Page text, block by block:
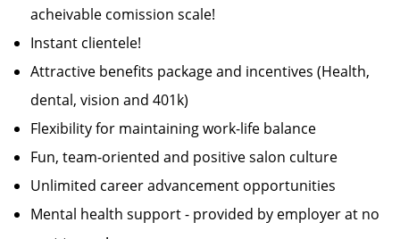
acheivable comission scale!
Instant clientele!
Attractive benefits package and incentives (Health,
dental, vision and 401k)
Flexibility for maintaining work-life balance
Fun, team-oriented and positive salon culture
Unlimited career advancement opportunities
Mental health support - provided by employer at no